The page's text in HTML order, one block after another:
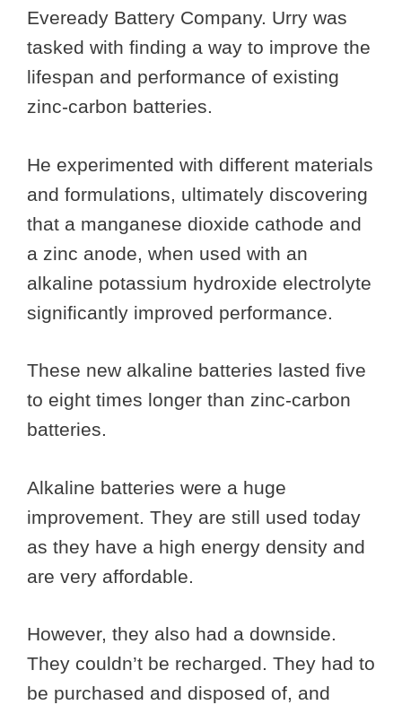
Eveready Battery Company. Urry was
tasked with finding a way to improve the
lifespan and performance of existing
zinc-carbon batteries.
He experimented with different materials
and formulations, ultimately discovering
that a manganese dioxide cathode and
a zinc anode, when used with an
alkaline potassium hydroxide electrolyte
significantly improved performance.
These new alkaline batteries lasted five
to eight times longer than zinc-carbon
batteries.
Alkaline batteries were a huge
improvement. They are still used today
as they have a high energy density and
are very affordable.
However, they also had a downside.
They couldn’t be recharged. They had to
be purchased and disposed of, and